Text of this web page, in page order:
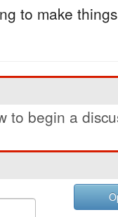
to make
to begin a